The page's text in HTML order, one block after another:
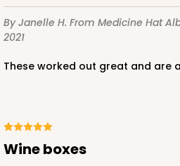
By Janelle H. From Medicine Hat
2021
These worked out great and are
Wine boxes